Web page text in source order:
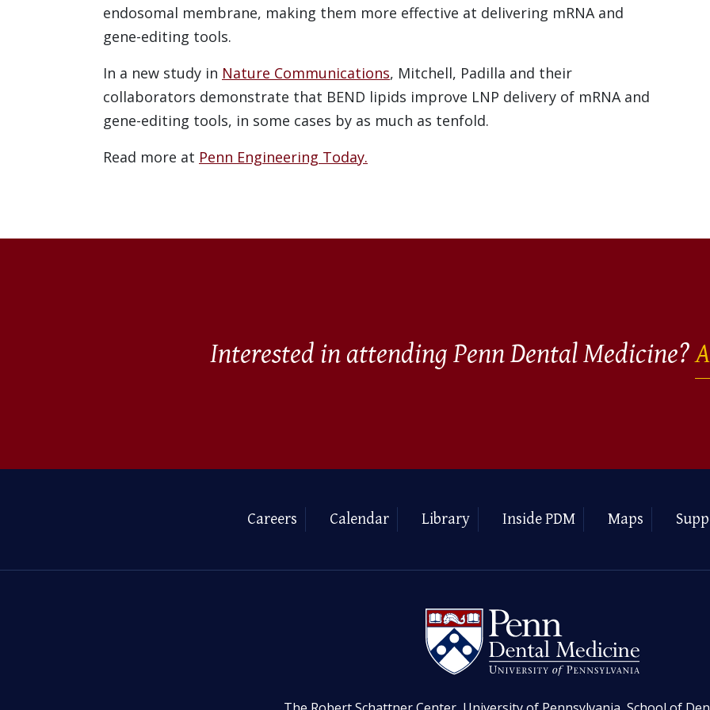
endosomal membrane, making them more effective at delivering mRNA and
gene-editing tools.
In a new study in Nature Communications, Mitchell, Padilla and their
collaborators demonstrate that BEND lipids improve LNP delivery of mRNA and
gene-editing tools, in some cases by as much as tenfold.
Read more at Penn Engineering Today.
Interested in attending Penn Dental Medicine?
Careers Calendar Library Inside PDM Maps